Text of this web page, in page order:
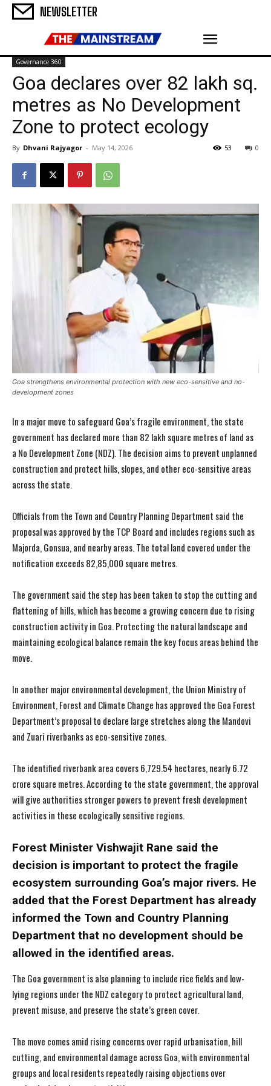
I WANT IN
I WANT IN
NEWSLETTER
Governance 360
Goa declares over 82 lakh sq.
metres as No Development
Zone to protect ecology
By Dhvani Rajyagor - May 14, 2026 0
53
Goa strengthens environmental protection with new eco-sensitive and no-
development zones
In a major move to safeguard Goa’s fragile environment, the state
government has declared more than 82 lakh square metres of land as
a No Development Zone (NDZ). The decision aims to prevent unplanned
construction and protect hills, slopes, and other eco-sensitive areas
across the state.
Officials from the Town and Country Planning Department said the
proposal was approved by the TCP Board and includes regions such as
Majorda, Gonsua, and nearby areas. The total land covered under the
notification exceeds 82,85,000 square metres.
The government said the step has been taken to stop the cutting and
flattening of hills, which has become a growing concern due to rising
construction activity in Goa. Protecting the natural landscape and
maintaining ecological balance remain the key focus areas behind the
move.
In another major environmental development, the Union Ministry of
Environment, Forest and Climate Change has approved the Goa Forest
Department’s proposal to declare large stretches along the Mandovi
and Zuari riverbanks as eco-sensitive zones.
The identified riverbank area covers 6,729.54 hectares, nearly 6.72
crore square metres. According to the state government, the approval
will give authorities stronger powers to prevent fresh development
activities in these ecologically sensitive regions.
Forest Minister Vishwajit Rane said the
decision is important to protect the fragile
ecosystem surrounding Goa’s major rivers. He
added that the Forest Department has already
informed the Town and Country Planning
Department that no development should be
allowed in the identified areas.
The Goa government is also planning to include rice fields and low-
lying regions under the NDZ category to protect agricultural land,
prevent misuse, and preserve the state’s green cover.
The move comes amid rising concerns over rapid urbanisation, hill
cutting, and environmental damage across Goa, with environmental
groups and local residents repeatedly raising objections over